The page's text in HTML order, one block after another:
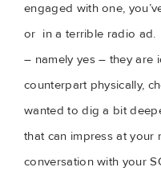
engaged with one,
or  in a terrible radio ad.
– namely yes – they are
counterpart physically,
wanted to dig a bit
that can impress at your
conversation with your